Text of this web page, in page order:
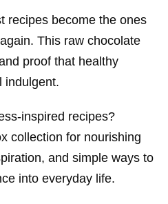
recipes become the ones
This raw chocolate
proof that healthy
indulgent.
inspired recipes?
collection for nourishing
and simple ways to
into everyday life.